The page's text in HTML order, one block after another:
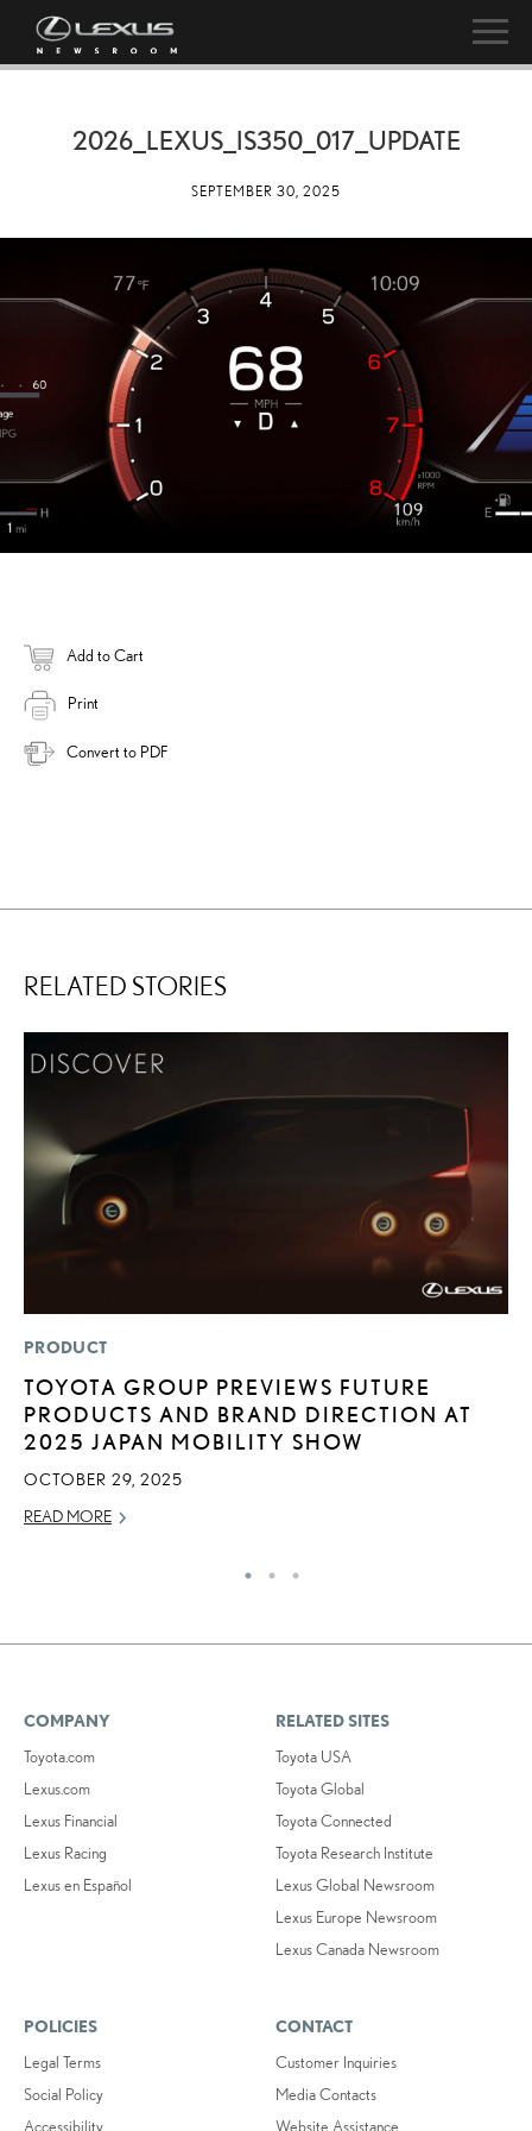
2026_LEXUS_IS350_017_UPDATE
SEPTEMBER 30, 2025
Add to Cart
Print
Convert to PDF
RELATED STORIES
PRODUCT
TOYOTA GROUP PREVIEWS FUTURE
PRODUCTS AND BRAND DIRECTION AT
2025 JAPAN MOBILITY SHOW
OCTOBER 29, 2025
READ MORE
COMPANY
Toyota.com
Lexus.com
Lexus Financial
Lexus Racing
Lexus en Español
RELATED SITES
Toyota USA
Toyota Global
Toyota Connected
Toyota Research Institute
Lexus Global Newsroom
Lexus Europe Newsroom
Lexus Canada Newsroom
POLICIES
Legal Terms
Social Policy
Accessibility
CONTACT
Customer Inquiries
Media Contacts
Website Assistance